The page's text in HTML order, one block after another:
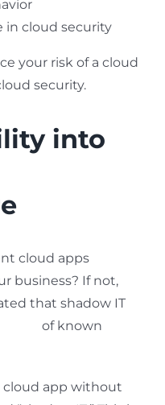
in cloud security
your risk of a cloud
security.
into
cloud apps
business? If not,
that shadow IT
of known
cloud app without